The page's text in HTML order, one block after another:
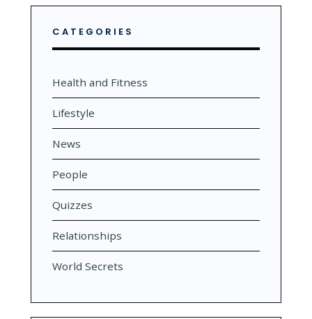
CATEGORIES
Health and Fitness
Lifestyle
News
People
Quizzes
Relationships
World Secrets